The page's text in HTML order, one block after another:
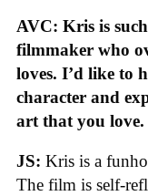
AVC: Kris is
filmmaker who
loves. I’d like to
character and
art that you love.
JS: Kris is a
The film is self-